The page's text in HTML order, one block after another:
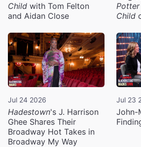
Child with Tom Felton
and Aidan Close
Child
Jul 24 2026
Hadestown's J. Harrison
Ghee Shares Their
Broadway Hot Takes in
Broadway My Way
Jul 23
John-